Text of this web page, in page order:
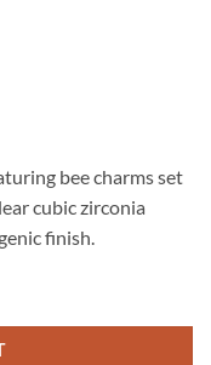
bee charms set
cubic zirconia
finish.